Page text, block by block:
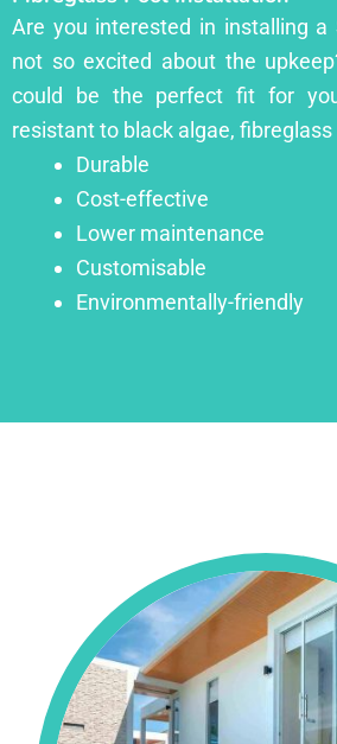
Are you interested in installing a
not so excited about the
could be the perfect fit for
resistant to black algae, fibreglass
Durable
Cost-effective
Lower maintenance
Customisable
Environmentally-friendly